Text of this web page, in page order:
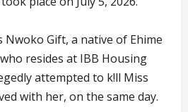
Gift, a native of Ehime
resides at IBB Housing
attempted to k!ll Miss
with her, on the same day.